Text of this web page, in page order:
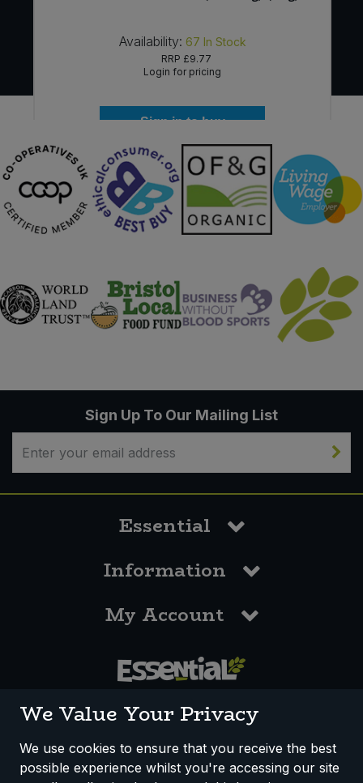
Availability: 67 In Stock
RRP £9.77
Login for pricing
Sign in to buy
Sign Up To Our Mailing List
Essential
Information
My Account
How We Work Disclaimer Privacy Policy
We Value Your Privacy
We use cookies to ensure that you receive the best
possible experience whilst you're accessing our site